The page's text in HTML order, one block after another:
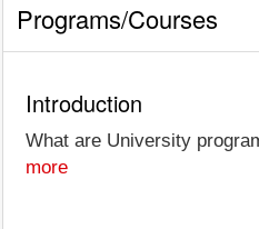
Programs/Courses
Introduction
What are University
more